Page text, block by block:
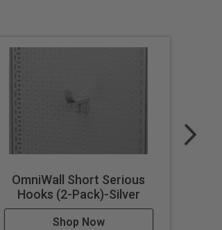
OmniWall Short Serious
Hooks (2-Pack)-Silver
Shop Now